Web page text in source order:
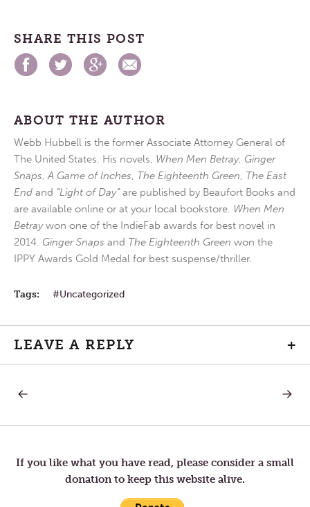
SHARE THIS POST
ABOUT THE AUTHOR
Webb Hubbell is the former Associate Attorney General of
The United States. His novels, When Men Betray, Ginger
Snaps,A Game of Inches, The Eighteenth Green, The East
End and “Light of Day”are published by Beaufort Books and
are available online or at your local bookstore. When Men
Betraywon one of the IndieFab awards for best novel in
2014. Ginger Snaps and The Eighteenth Green won the
IPPY Awards Gold Medal for best suspense/thriller.
Tags: Uncategorized
LEAVE A REPLY +
Post
navigation
NEXT
HOME
If you like what you have read, please consider a small
donation to keep this website alive.